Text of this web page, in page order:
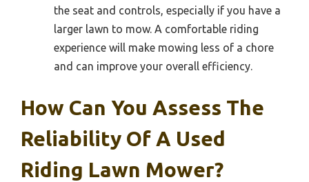
the seat and controls, especially if you have a
larger lawn to mow. A comfortable riding
experience will make mowing less of a chore
and can improve your overall efficiency.
How Can You Assess The
Reliability Of A Used
Riding Lawn Mower?